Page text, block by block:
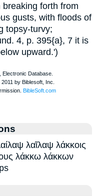
forth from
gusts, with floods of
topsy-turvy;
4, p. 395{a}, 7 it is
upward.')
λαῖλαψ λάκκοις
λάκκω λάκκων